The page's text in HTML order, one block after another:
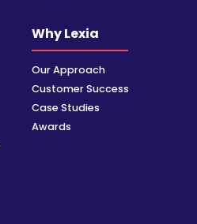
Why Lexia
Our Approach
Customer Success
Case Studies
Awards